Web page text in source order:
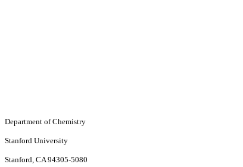
Department of Chemistry
Stanford University
Stanford, CA 94305-5080